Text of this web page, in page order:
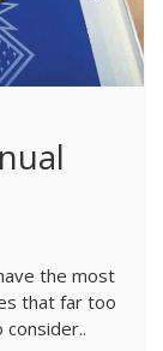
the most
that far too